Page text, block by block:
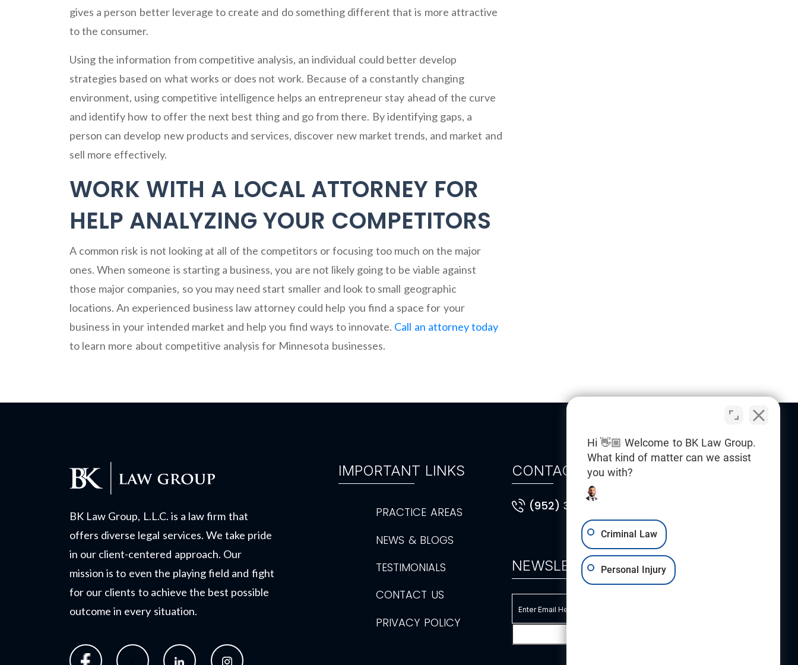
gives a person better leverage to create and do something different that is more attractive
to the consumer.
Using the information from competitive analysis, an individual could better develop
strategies based on what works or does not work. Because of a constantly changing
environment, using competitive intelligence helps an entrepreneur stay ahead of the curve
and identify how to offer the next best thing and go from there. By identifying gaps, a
person can develop new products and services, discover new market trends, and market and
sell more effectively.
WORK WITH A LOCAL ATTORNEY FOR
HELP ANALYZING YOUR COMPETITORS
A common risk is not looking at all of the competitors or focusing too much on the major
ones. When someone is starting a business, you are not likely going to be viable against
those major companies, so you may need start smaller and look to small geographic
locations. An experienced business law attorney could help you find a space for your
business in your intended market and help you find ways to innovate. Call an attorney today
to learn more about competitive analysis for Minnesota businesses.
BK Law Group, L.L.C. is a law firm that
offers diverse legal services. We take pride
in our client-centered approach. Our
mission is to even the playing field and fight
for our clients to achieve the best possible
outcome in every situation.
IMPORTANT LINKS
PRACTICE AREAS
NEWS & BLOGS
TESTIMONIALS
CONTACT US
PRIVACY POLICY
CONTACT
(952) 314-5101
NEWSLETTER
Hi 👋🏼 Welcome to BK Law Group.
What kind of matter can we assist
you with?
Criminal Law
Personal Injury